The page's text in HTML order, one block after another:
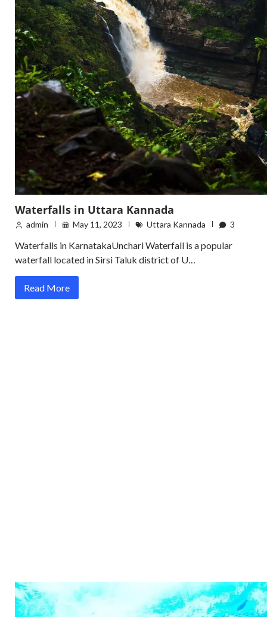
Waterfalls in Uttara Kannada
admin May 11, 2023 Uttara Kannada 3
Waterfalls in KarnatakaUnchari Waterfall is a popular
waterfall located in Sirsi Taluk district of U…
Read More